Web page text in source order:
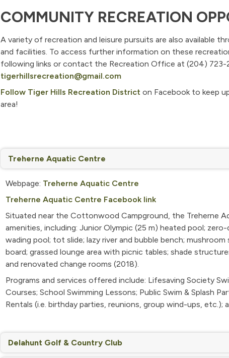
COMMUNITY RECREATION
A variety of recreation and leisure pursuits are also available
and facilities. To access further information on these
following links or contact the Recreation Office at (204) 723-
tigerhillsrecreation@gmail.com
Follow Tiger Hills Recreation District on Facebook to keep
area!
Treherne Aquatic Centre
Webpage: Treherne Aquatic Centre
Treherne Aquatic Centre Facebook link
Situated near the Cottonwood Campground, the Treherne
amenities, including: Junior Olympic (25 m) heated pool;
wading pool; tot slide; lazy river and bubble bench;
board; grassed lounge area with picnic tables; shade
and renovated change rooms (2018).
Programs and services offered include: Lifesaving Society
Courses; School Swimming Lessons; Public Swim & Splash
Rentals (i.e. birthday parties, reunions, group wind-ups, etc.);
Delahunt Golf & Country Club